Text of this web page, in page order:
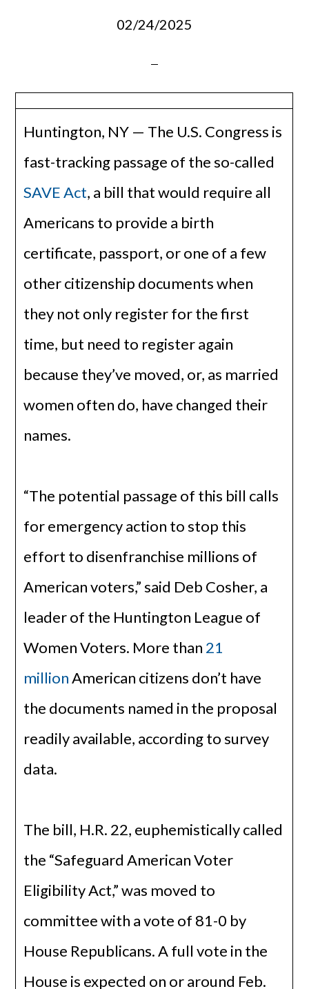
02/24/2025
Huntington, NY — The U.S. Congress is
fast-tracking passage of the so-called
SAVE Act, a bill that would require all
Americans to provide a birth
certificate, passport, or one of a few
other citizenship documents when
they not only register for the first
time, but need to register again
because they’ve moved, or, as married
women often do, have changed their
names.
“The potential passage of this bill calls
for emergency action to stop this
effort to disenfranchise millions of
American voters,” said Deb Cosher, a
leader of the Huntington League of
Women Voters. More than 21
millionAmerican citizens don’t have
the documents named in the proposal
readily available, according to survey
data.
The bill, H.R. 22, euphemistically called
the “Safeguard American Voter
Eligibility Act,” was moved to
committee with a vote of 81-0 by
House Republicans. A full vote in the
House is expected on or around Feb.